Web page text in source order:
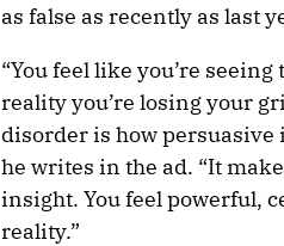
as false as recently as last
“You feel like you’re
reality you’re losing your
disorder is how persuasive
he writes in the ad. “It
insight. You feel powerful,
reality.”